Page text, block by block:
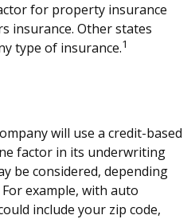
for property insurance
insurance. Other states
type of insurance.1
will use a credit-based
factor in its underwriting
be considered, depending
example, with auto
include your zip code,